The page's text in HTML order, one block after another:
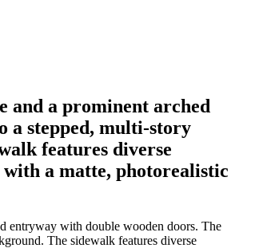
and a prominent arched
a stepped, multi-story
features diverse
a matte, photorealistic
entryway with double wooden doors. The
The sidewalk features diverse